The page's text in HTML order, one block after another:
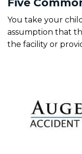
Five
You take your
assumption that
the facility or